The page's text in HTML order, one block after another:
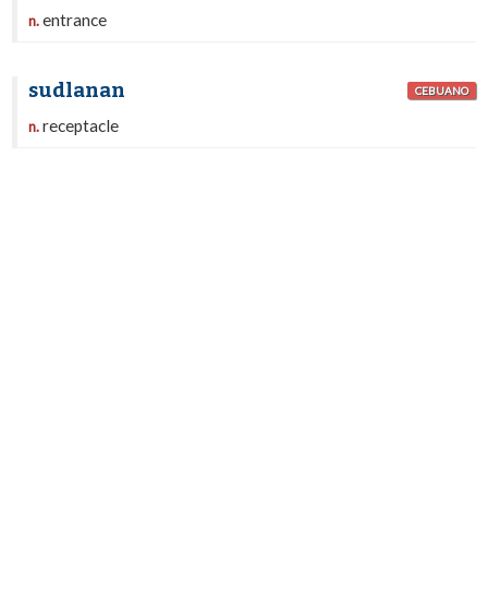
n.entrance
sudlanan CEBUANO
n.receptacle